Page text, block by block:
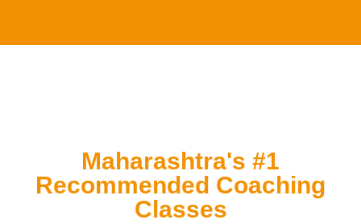
Maharashtra's #1
Recommended Coaching
Classes